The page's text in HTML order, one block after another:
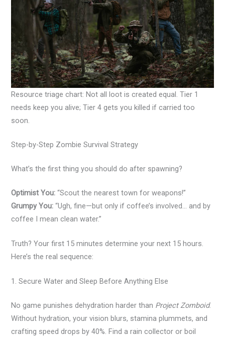
Resource triage chart: Not all loot is created equal. Tier 1
needs keep you alive; Tier 4 gets you killed if carried too
soon.
Step-by-Step Zombie Survival Strategy
What’s the first thing you should do after spawning?
Optimist You: “Scout the nearest town for weapons!”
Grumpy You: “Ugh, fine—but only if coffee’s involved… and by
coffee I mean clean water.”
Truth? Your first 15 minutes determine your next 15 hours.
Here’s the real sequence:
1. Secure Water and Sleep Before Anything Else
No game punishes dehydration harder than Project Zomboid.
Without hydration, your vision blurs, stamina plummets, and
crafting speed drops by 40%. Find a rain collector or boil